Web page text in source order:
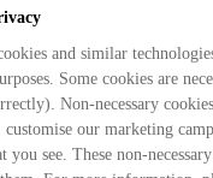
and similar
Some cookies are
Non-necessary
customise our marketing
you see. These non-